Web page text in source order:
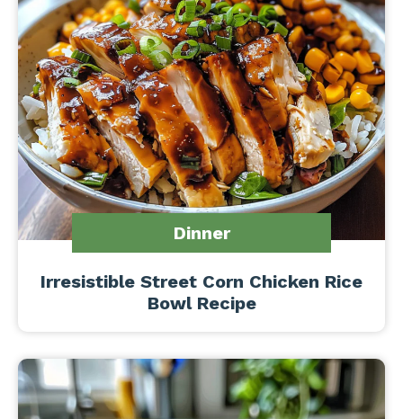
Dinner
Irresistible Street Corn Chicken Rice
Bowl Recipe